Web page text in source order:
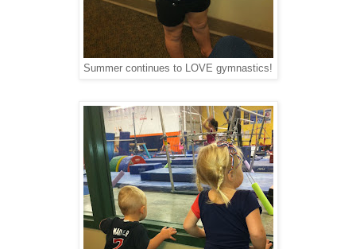
Summer continues to LOVE gymnastics!